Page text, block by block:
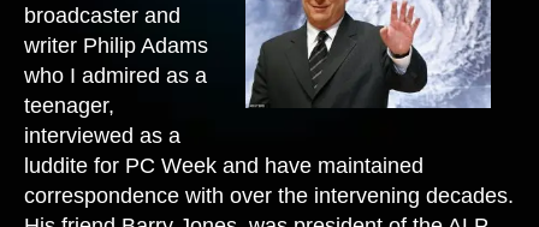
broadcaster and
writer Philip Adams
who I admired as a
teenager,
interviewed as a
luddite for PC Week and have maintained
correspondence with over the intervening decades.